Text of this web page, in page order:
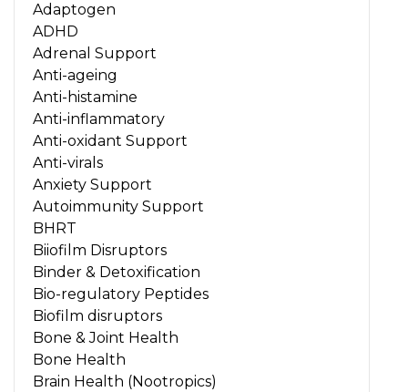
Adaptogen
ADHD
Adrenal Support
Anti-ageing
Anti-histamine
Anti-inflammatory
Anti-oxidant Support
Anti-virals
Anxiety Support
Autoimmunity Support
BHRT
Biiofilm Disruptors
Binder & Detoxification
Bio-regulatory Peptides
Biofilm disruptors
Bone & Joint Health
Bone Health
Brain Health (Nootropics)